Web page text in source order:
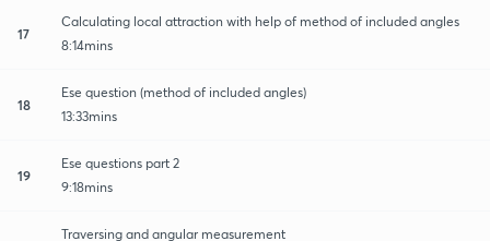
17
Calculating local attraction with help of method of included angles
8:14mins
18
Ese question (method of included angles)
13:33mins
19
Ese questions part 2
9:18mins
Traversing and angular measurement